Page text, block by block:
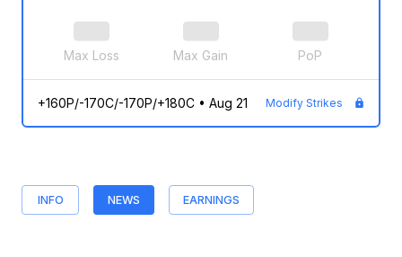
Max Loss Max Gain PoP
+160P/-170C/-170P/+180C• Aug 21 Modify Strikes
INFO NEWS EARNINGS